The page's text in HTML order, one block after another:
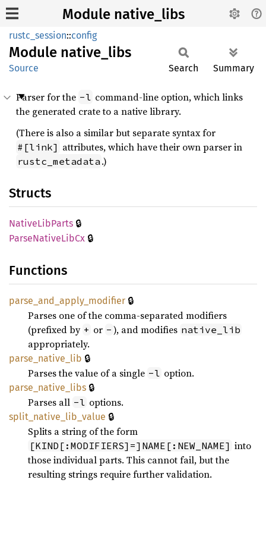
Module native_libs
rustc_session::config
Module native_ libs
Source Search Summary
Parser for the -l command-line option, which links
the generated crate to a native library.
(There is also a similar but separate syntax for
#[link] attributes, which have their own parser in
rustc_metadata .)
Structs
NativeLibParts 🔒
ParseNativeLibCx 🔒
Functions
parse_ and_ apply_ modifier 🔒
Parses one of the comma-separated modifiers
(prefixed by + or - ), and modifies native_lib
appropriately.
parse_ native_ lib 🔒
Parses the value of a single -l option.
parse_ native_ libs 🔒
Parses all -l options.
split_ native_ lib_ value 🔒
Splits a string of the form
[KIND[:MODIFIERS]=]NAME[:NEW_NAME] into
those individual parts. This cannot fail, but the
resulting strings require further validation.